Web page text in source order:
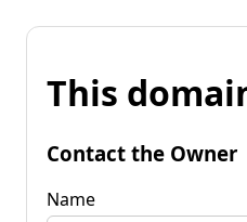
This
Contact the Owner
Name